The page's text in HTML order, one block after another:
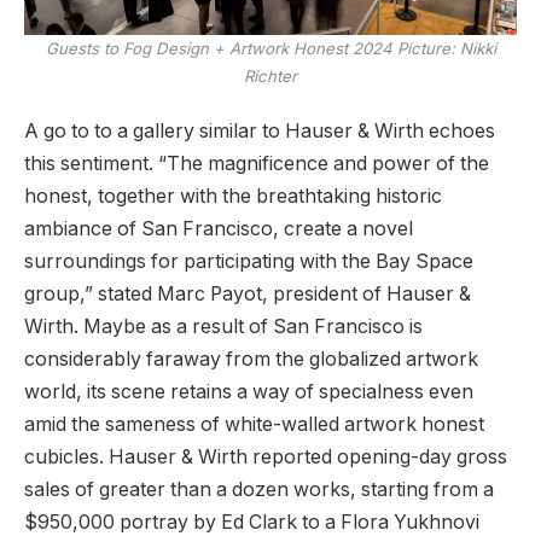
Guests to Fog Design + Artwork Honest 2024 Picture: Nikki
Richter
A go to to a gallery similar to Hauser & Wirth echoes
this sentiment. “The magnificence and power of the
honest, together with the breathtaking historic
ambiance of San Francisco, create a novel
surroundings for participating with the Bay Space
group,” stated Marc Payot, president of Hauser &
Wirth. Maybe as a result of San Francisco is
considerably faraway from the globalized artwork
world, its scene retains a way of specialness even
amid the sameness of white-walled artwork honest
cubicles. Hauser & Wirth reported opening-day gross
sales of greater than a dozen works, starting from a
$950,000 portray by Ed Clark to a Flora Yukhnovi